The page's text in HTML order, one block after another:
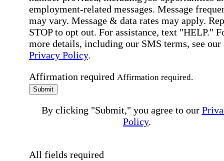
employment-related messages. Message
may vary. Message & data rates may apply.
STOP to opt out. For assistance, text "HELP."
more details, including our SMS terms, see our
Privacy Policy.
Affirmation required Affirmation required.
Submit
By clicking "Submit," you agree to our
Policy.
All fields required